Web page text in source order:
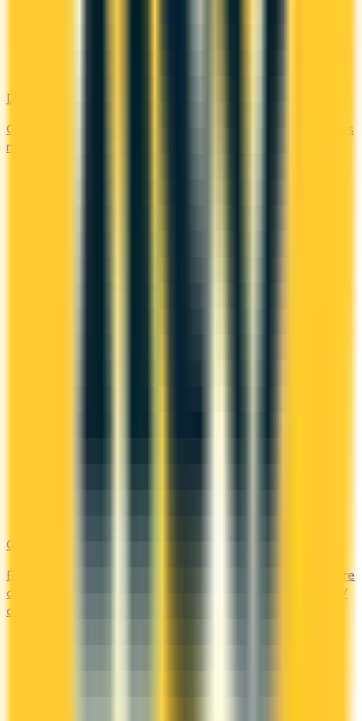
DragonPass
Compare the Canadian credit cards that include a DragonPass
membership and airport lounge visits.
Gas & EV
Earn the most at the pump and the charging station. Compare
cards offering 2–4x points or 2–4% cash back on gas and EV
charging.